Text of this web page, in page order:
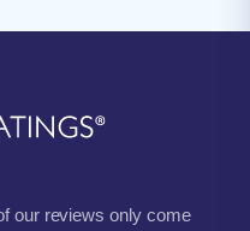
our reviews only come